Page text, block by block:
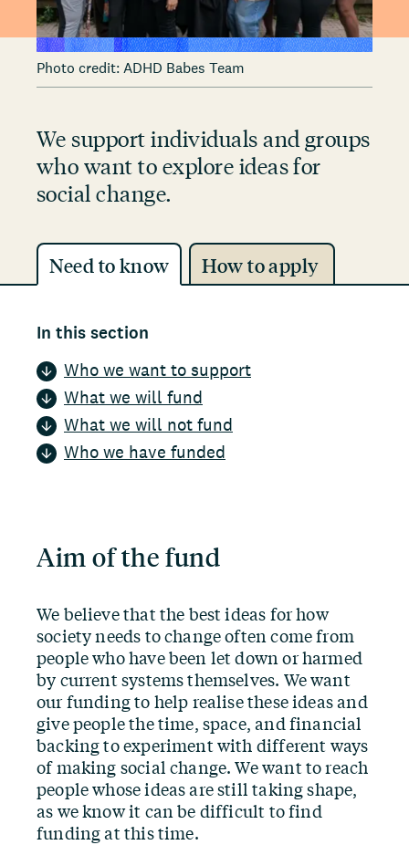
Photo credit: ADHD Babes Team
We support individuals and groups
who want to explore ideas for
social change.
Need to know How to apply
In this section
Who we want to support
What we will fund
What we will not fund
Who we have funded
Aim of the fund
We believe that the best ideas for how
society needs to change often come from
people who have been let down or harmed
by current systems themselves. We want
our funding to help realise these ideas and
give people the time, space, and financial
backing to experiment with different ways
of making social change. We want to reach
people whose ideas are still taking shape,
as we know it can be difficult to find
funding at this time.